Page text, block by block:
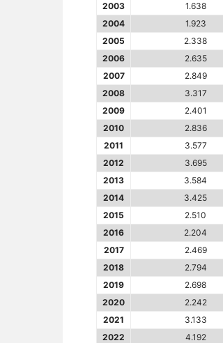
2003
1.638
2004
1.923
2005
2.338
2006
2.635
2007
2.849
2008
3.317
2009
2.401
2010
2.836
2011
3.577
2012
3.695
2013
3.584
2014
3.425
2015
2.510
2016
2.204
2017
2.469
2018
2.794
2019
2.698
2020
2.242
2021
3.133
2022
4.192